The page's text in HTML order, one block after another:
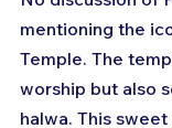
mentioning the
Temple. The
worship but also
halwa. This